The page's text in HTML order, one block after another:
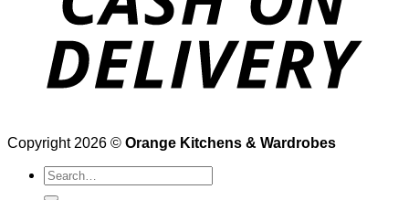
Copyright 2026 © Orange Kitchens & Wardrobes
Search
for: